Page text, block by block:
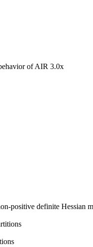
of AIR 3.0x
positive definite Hessian